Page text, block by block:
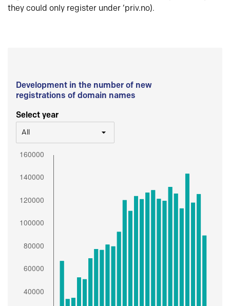
they could only register under ‘priv.no).
Development in the number of new
registrations of domain names
Select year
All